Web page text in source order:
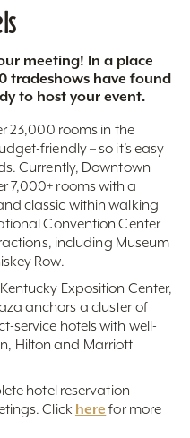
meeting! In a place
tradeshows have found
to host your event.
23,000 rooms in the
friendly – so it’s easy
Currently, Downtown
7,000+ rooms with a
classic within walking
Convention Center
including Museum
Row.
Exposition Center,
anchors a cluster of
service hotels with well-
Hilton and Marriott
hotel reservation
Click here for more